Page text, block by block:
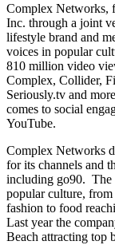
Complex Networks,
Inc. through a joint
lifestyle brand and
voices in popular
810 million video
Complex, Collider,
Seriously.tv and
comes to social
YouTube.
Complex Networks
for its channels and
including go90. The
popular culture, from
fashion to food
Last year the
Beach attracting top